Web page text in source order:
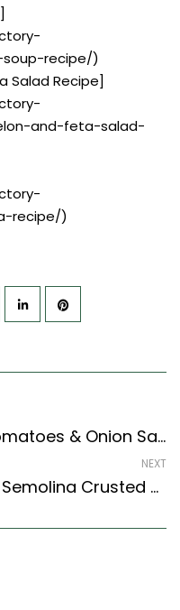
recipe/)
Salad Recipe]
and-feta-salad-
recipe/)
Cucumber, Red Radish, Tomatoes & Onion Salad Recipe (Indian Style)
NEXT
Suran Fodi Recipe – Goan Semolina Crusted Yam (Goan Recipes Style)